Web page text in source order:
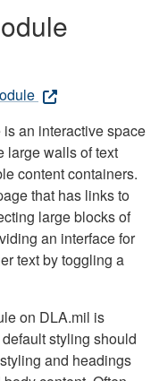
an interactive space
large walls of text
content containers.
that has links to
large blocks of
an interface for
text by toggling a
on DLA.mil is
styling should
and headings